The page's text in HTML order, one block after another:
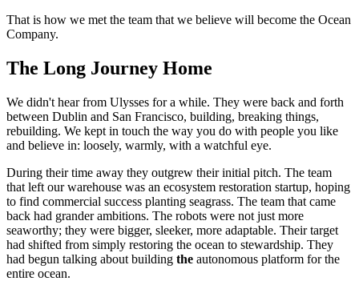
That is how we met the team that we believe will become the Ocean
Company.
The Long Journey Home
We didn't hear from Ulysses for a while. They were back and forth
between Dublin and San Francisco, building, breaking things,
rebuilding. We kept in touch the way you do with people you like
and believe in: loosely, warmly, with a watchful eye.
During their time away they outgrew their initial pitch. The team
that left our warehouse was an ecosystem restoration startup, hoping
to find commercial success planting seagrass. The team that came
back had grander ambitions. The robots were not just more
seaworthy; they were bigger, sleeker, more adaptable. Their target
had shifted from simply restoring the ocean to stewardship. They
had begun talking about building the autonomous platform for the
entire ocean.